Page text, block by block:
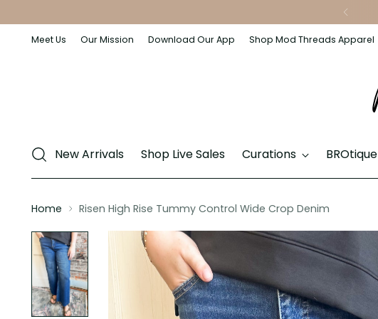
Meet Us Our Mission Download Our App Shop Mod Threads Apparel
New Arrivals Shop Live Sales Curations BROtique
Home Risen High Rise Tummy Control Wide Crop Denim